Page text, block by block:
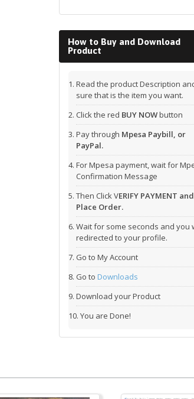
How to Buy and Download
Product
Read the product Description
sure that is the item you want.
Click the red BUY NOWbutton
Pay through Mpesa Paybill, or
PayPal.
For Mpesa payment, wait for
Confirmation Message
Then Click VERIFY PAYMENT and
Place Order.
Wait for some seconds and you
redirected to your profile.
Go to My Account
Go to Downloads
Download your Product
You are Done!